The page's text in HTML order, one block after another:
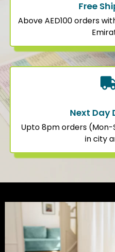
Free
Above AED100 orders
Next Day
Upto 8pm orders
in city